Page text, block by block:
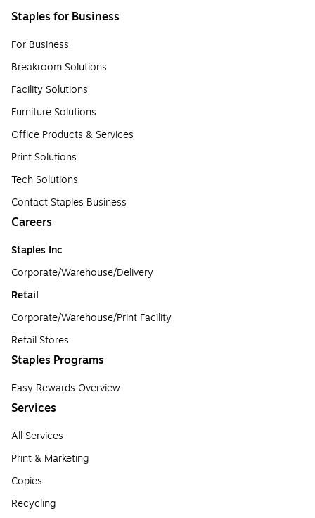
Staples for Business
For Business
Breakroom Solutions
Facility Solutions
Furniture Solutions
Office Products & Services
Print Solutions
Tech Solutions
Contact Staples Business
Careers
Staples Inc
Corporate/Warehouse/Delivery
Retail
Corporate/Warehouse/Print Facility
Retail Stores
Staples Programs
Easy Rewards Overview
Services
All Services
Print & Marketing
Copies
Recycling